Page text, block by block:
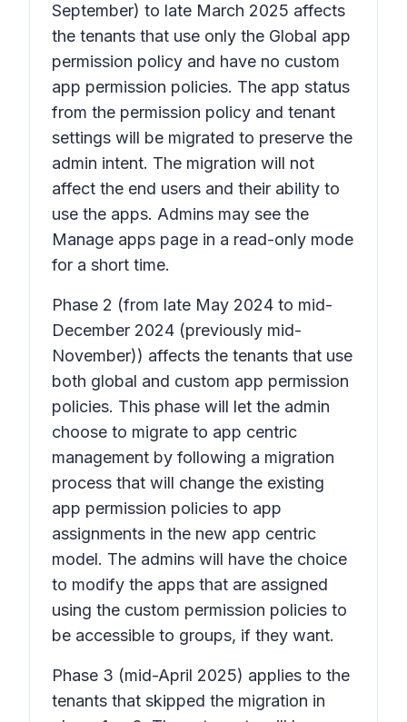
September) to late March 2025 affects
the tenants that use only the Global app
permission policy and have no custom
app permission policies. The app status
from the permission policy and tenant
settings will be migrated to preserve the
admin intent. The migration will not
affect the end users and their ability to
use the apps. Admins may see the
Manage apps page in a read-only mode
for a short time.
Phase 2 (from late May 2024 to mid-
December 2024 (previously mid-
November)) affects the tenants that use
both global and custom app permission
policies. This phase will let the admin
choose to migrate to app centric
management by following a migration
process that will change the existing
app permission policies to app
assignments in the new app centric
model. The admins will have the choice
to modify the apps that are assigned
using the custom permission policies to
be accessible to groups, if they want.
Phase 3 (mid-April 2025) applies to the
tenants that skipped the migration in